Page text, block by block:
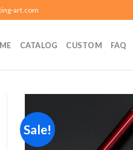
art.com
CATALOG CUSTOM FAQ
Sale!